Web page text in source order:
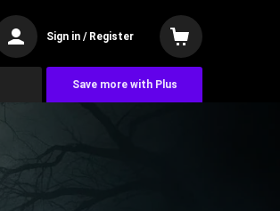
Sign in / Register
Save more with Plus